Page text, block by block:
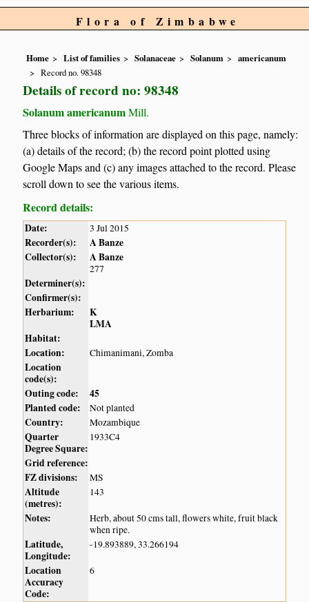
Flora of Zimbabwe
Home List of families Solanaceae Solanum
americanum
Record no. 98348
Details of record no: 98348
Solanum americanumMill.
Three blocks of information are displayed on this page, namely:
(a) details of the record; (b) the record point plotted using
Google Maps and (c) any images attached to the record. Please
scroll down to see the various items.
Record details:
Date: 3 Jul 2015
Recorder(s):
A Banze
Collector(s):
A Banze
277
Determiner(s):
Confirmer(s):
Herbarium:
K
LMA
Habitat:
Location:
Chimanimani, Zomba
Location
code(s):
Outing code:
45
Planted code:
Not planted
Country: Mozambique
Quarter
Degree Square:
1933C4
Grid reference:
FZ divisions:
MS
Altitude
(metres):
143
Notes:
Herb, about 50 cms tall, flowers white, fruit black
when ripe.
Latitude,
Longitude:
-19.893889, 33.266194
Location
Accuracy
Code:
6